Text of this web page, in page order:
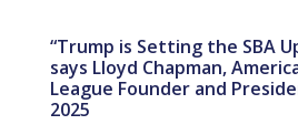
“Trump is Setting the SBA
says Lloyd Chapman,
League Founder and
2025